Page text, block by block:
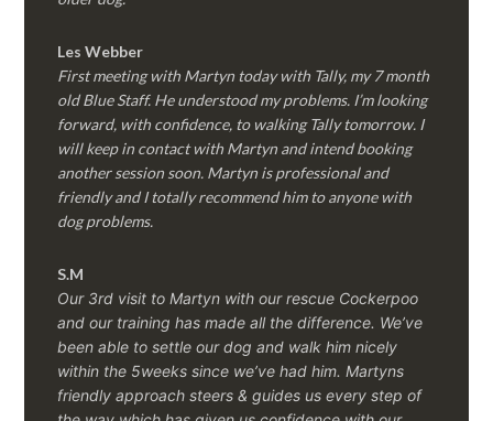
Les Webber
First meeting with Martyn today with Tally, my 7 month
old Blue Staff. He understood my problems. I’m looking
forward, with confidence, to walking Tally tomorrow. I
will keep in contact with Martyn and intend booking
another session soon. Martyn is professional and
friendly and I totally recommend him to anyone with
dog problems.
S.M
Our 3rd visit to Martyn with our rescue Cockerpoo
and our training has made all the difference. We’ve
been able to settle our dog and walk him nicely
within the 5weeks since we’ve had him.Martyns
friendly approach steers & guides us every step of